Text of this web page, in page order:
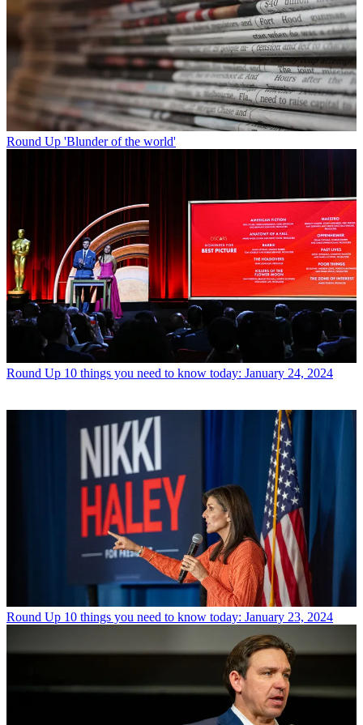
Round Up 'Blunder of the world'
Round Up 10 things you need to know today: January 24, 2024
Round Up 10 things you need to know today: January 23, 2024